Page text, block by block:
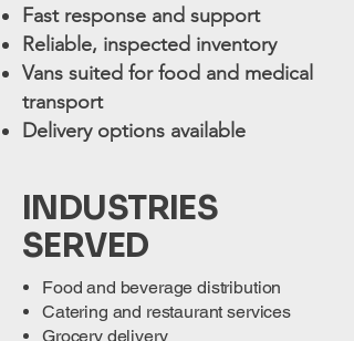
Fast response and support
Reliable, inspected inventory
Vans suited for food and medical
transport
Delivery options available
INDUSTRIES
SERVED
Food and beverage distribution
Catering and restaurant services
Grocery delivery